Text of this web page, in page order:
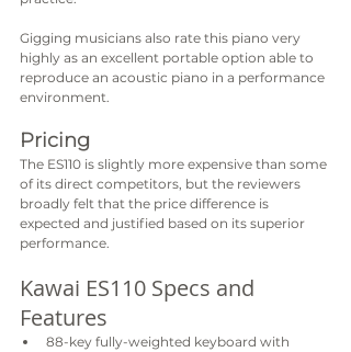
Gigging musicians also rate this piano very
highly as an excellent portable option able to
reproduce an acoustic piano in a performance
environment.
Pricing
The ES110 is slightly more expensive than some
of its direct competitors, but the reviewers
broadly felt that the price difference is
expected and justified based on its superior
performance.
Kawai ES110 Specs and
Features
88-key fully-weighted keyboard with